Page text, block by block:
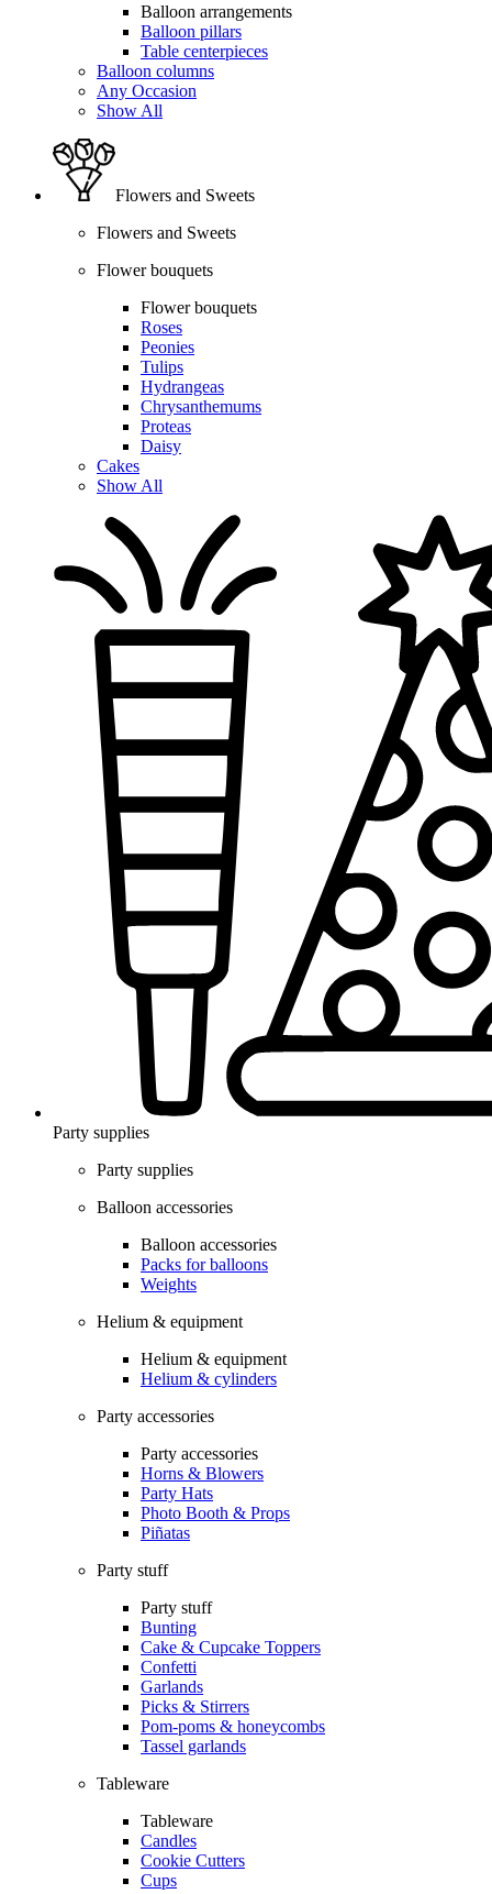
Balloon arrangements
Balloon pillars
Table centerpieces
Balloon columns
Any Occasion
Show All
Flowers and Sweets
Flowers and Sweets
Flower bouquets
Flower bouquets
Roses
Peonies
Tulips
Hydrangeas
Chrysanthemums
Proteas
Daisy
Cakes
Show All
Party supplies
Party supplies
Balloon accessories
Balloon accessories
Packs for balloons
Weights
Helium & equipment
Helium & equipment
Helium & cylinders
Party accessories
Party accessories
Horns & Blowers
Party Hats
Photo Booth & Props
Piñatas
Party stuff
Party stuff
Bunting
Cake & Cupcake Toppers
Confetti
Garlands
Picks & Stirrers
Pom-poms & honeycombs
Tassel garlands
Tableware
Tableware
Candles
Cookie Cutters
Cups